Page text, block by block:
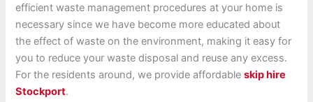
efficient waste management procedures at your home is
necessary since we have become more educated about
the effect of waste on the environment, making it easy for
you to reduce your waste disposal and reuse any excess.
For the residents around, we provide affordableskip hire
Stockport.